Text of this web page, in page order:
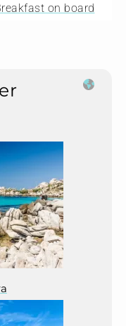
on board